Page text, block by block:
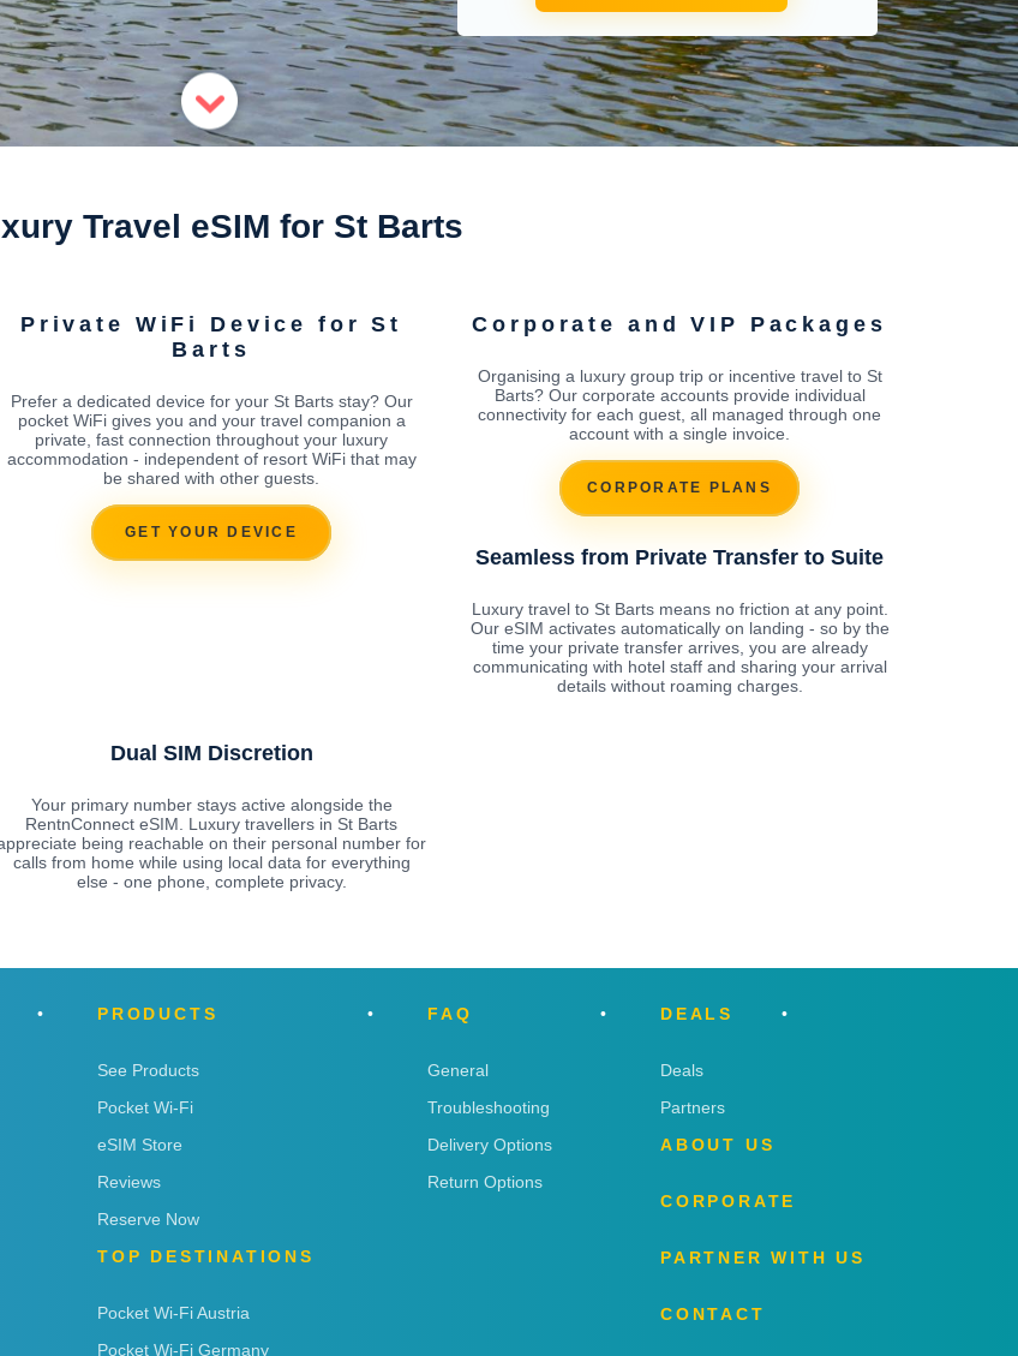
Travel eSIM for St Barts
Private WiFi Device for St
Barts
Prefer a dedicated device for your St Barts stay? Our
pocket WiFi gives you and your travel companion a
private, fast connection throughout your luxury
accommodation - independent of resort WiFi that may
be shared with other guests.
GET YOUR DEVICE
Corporate and VIP Packages
Organising a luxury group trip or incentive travel to St
Barts? Our corporate accounts provide individual
connectivity for each guest, all managed through one
account with a single invoice.
CORPORATE PLANS
Seamless from Private Transfer to Suite
Luxury travel to St Barts means no friction at any point.
Our eSIM activates automatically on landing - so by the
time your private transfer arrives, you are already
communicating with hotel staff and sharing your arrival
details without roaming charges.
Dual SIM Discretion
Your primary number stays active alongside the
RentnConnect eSIM. Luxury travellers in St Barts
being reachable on their personal number for
calls from home while using local data for everything
else - one phone, complete privacy.
PRODUCTS
See Products
Pocket Wi-Fi
eSIM Store
Reviews
Reserve Now
TOP DESTINATIONS
Pocket Wi-Fi Austria
Pocket Wi-Fi Germany
FAQ
General
Troubleshooting
Delivery Options
Return Options
DEALS
Deals
Partners
ABOUT US
CORPORATE
PARTNER WITH US
CONTACT